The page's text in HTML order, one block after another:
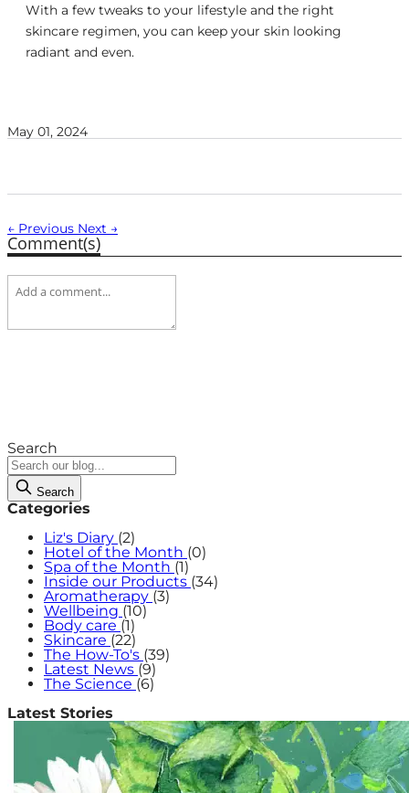
With a few tweaks to your lifestyle and the right
skincare regimen, you can keep your skin looking
radiant and even.
May 01, 2024
← Previous Next →
Comment(s)
Search
Search
Categories
Liz's Diary (2)
Hotel of the Month (0)
Spa of the Month (1)
Inside our Products (34)
Aromatherapy (3)
Wellbeing (10)
Body care (1)
Skincare (22)
The How-To's (39)
Latest News (9)
The Science (6)
Latest Stories